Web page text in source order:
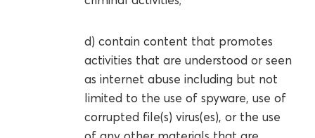
d) contain content that promotes
activities that are understood or seen
as internet abuse including but not
limited to the use of spyware, use of
corrupted file(s) virus(es), or the use